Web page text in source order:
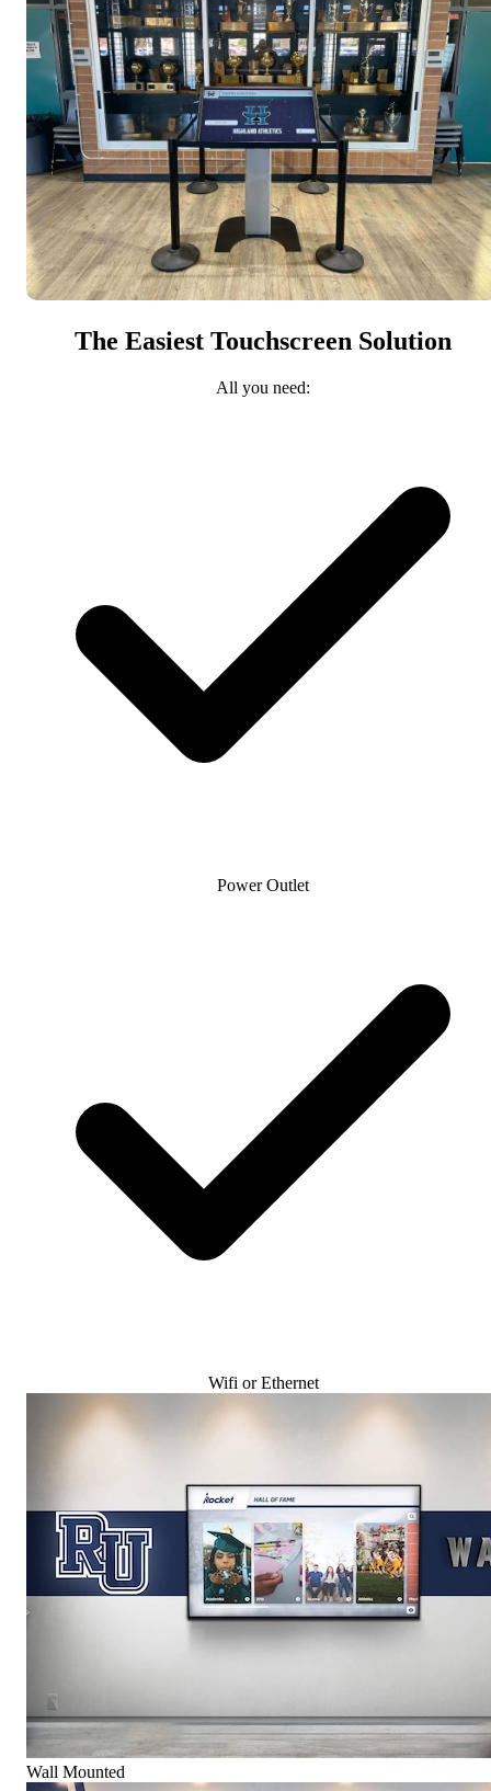
The Easiest Touchscreen Solution
All you need:
Power Outlet
Wifi or Ethernet
Wall Mounted